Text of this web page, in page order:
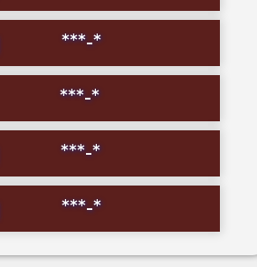
***-*
***-*
***-*
***-*